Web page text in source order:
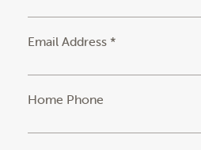
Email Address *
Home Phone